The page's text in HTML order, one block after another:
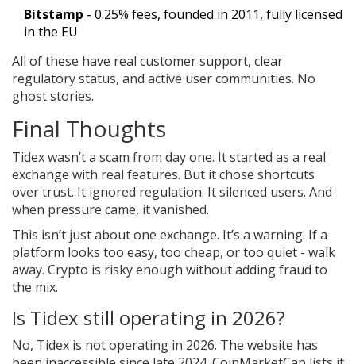
Bitstamp - 0.25% fees, founded in 2011, fully licensed
in the EU
All of these have real customer support, clear
regulatory status, and active user communities. No
ghost stories.
Final Thoughts
Tidex wasn’t a scam from day one. It started as a real
exchange with real features. But it chose shortcuts
over trust. It ignored regulation. It silenced users. And
when pressure came, it vanished.
This isn’t just about one exchange. It’s a warning. If a
platform looks too easy, too cheap, or too quiet - walk
away. Crypto is risky enough without adding fraud to
the mix.
Is Tidex still operating in 2026?
No, Tidex is not operating in 2026. The website has